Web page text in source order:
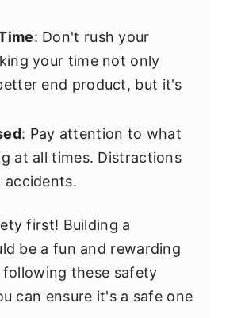
: Don't rush your
your time not only
end product, but it's
: Pay attention to what
at all times. Distractions
accidents.
first! Building a
be a fun and rewarding
following these safety
can ensure it's a safe one